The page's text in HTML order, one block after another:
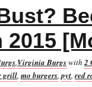
,Virginia Burgswith2
grill, mo burgers,pyt,red